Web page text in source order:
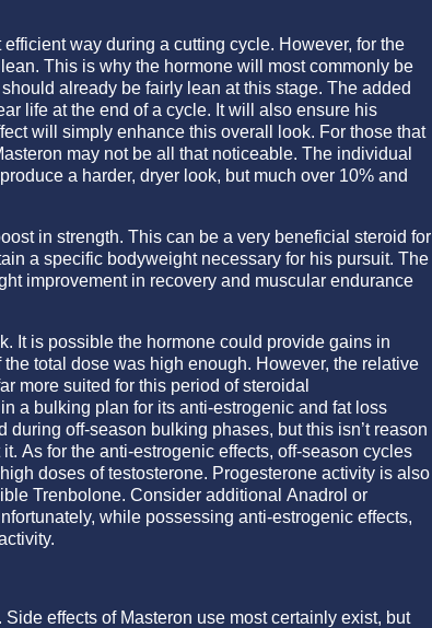
way during a cutting cycle. However, for the
This is why the hormone will most commonly be
already be fairly lean at this stage. The added
life at the end of a cycle. It will also ensure his
will simply enhance this overall look. For those that
may not be all that noticeable. The individual
a harder, dryer look, but much over 10% and
in strength. This can be a very beneficial steroid for
a specific bodyweight necessary for his pursuit. The
improvement in recovery and muscular endurance
It is possible the hormone could provide gains in
total dose was high enough. However, the relative
more suited for this period of steroidal
a bulking plan for its anti-estrogenic and fat loss
off-season bulking phases, but this isn’t reason
As for the anti-estrogenic effects, off-season cycles
doses of testosterone. Progesterone activity is also
Trenbolone. Consider additional Anadrol or
while possessing anti-estrogenic effects,
effects of Masteron use most certainly exist, but